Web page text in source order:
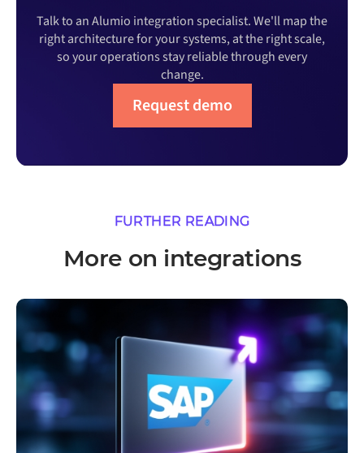
Talk to an Alumio integration specialist. We'll map the
right architecture for your systems, at the right scale,
so your operations stay reliable through every
change.
Request demo
FURTHER READING
More on integrations